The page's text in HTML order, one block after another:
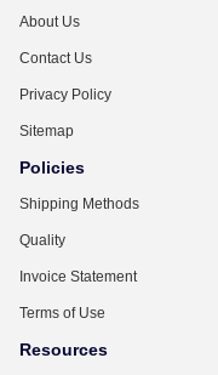
About Us
Contact Us
Privacy Policy
Sitemap
Policies
Shipping Methods
Quality
Invoice Statement
Terms of Use
Resources